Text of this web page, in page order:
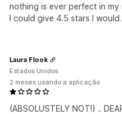
nothing is ever perfect in
I could give 4.5 stars I would.
(ABSOLUSTELY NOT!) ..
Laura Flook
Estados Unidos
2 meses usando a aplicação